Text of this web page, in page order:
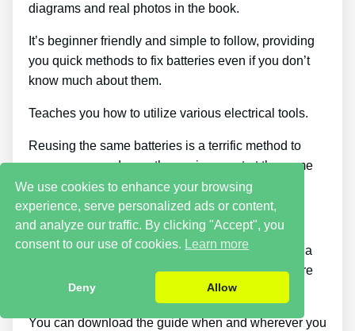
diagrams and real photos in the book.
It’s beginner friendly and simple to follow, providing
you quick methods to fix batteries even if you don’t
know much about them.
Teaches you how to utilize various electrical tools.
Reusing the same batteries is a terrific method to
save money and save the environment at the same
time.
Plenty of genuinely helpful bonus offers.
Make a 2nd income using Frank’s steps to set up a
side business. It’s a fantastic method to make more
You can download the guide when and wherever you
We use cookies to enhance your browsing
experience, serve personalized ads or content,
and analyze our traffic. By clicking "Accept", you
consent to our use of cookies. Learn more
Deny Allow